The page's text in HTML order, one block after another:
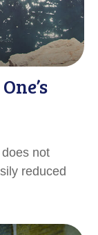
not
reduced